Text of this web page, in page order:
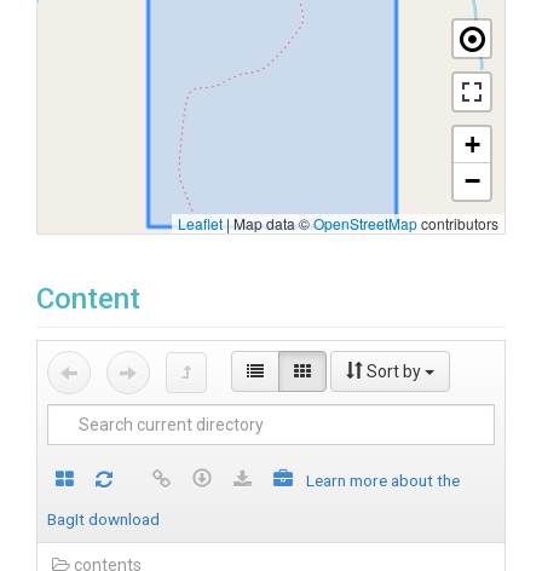
+
−
Leaflet|Map data ©OpenStreetMapcontributors
Content
Sort by
Learn more about the
BagIt download
contents